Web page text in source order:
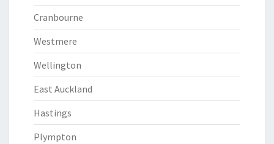
Cranbourne
Westmere
Wellington
East Auckland
Hastings
Plympton